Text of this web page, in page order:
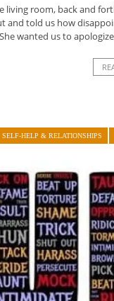
living room, back and
and told us how
wanted us to
SELF-HELP & RELATIONSHIPS